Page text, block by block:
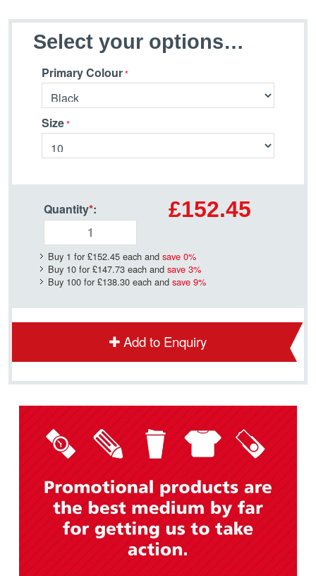
Select your options…
Primary Colour
Size
Quantity*: £152.45
Buy 1 for £152.45 each and save 0%
Buy 10 for £147.73 each and save 3%
Buy 100 for £138.30 each and save 9%
Add to Enquiry